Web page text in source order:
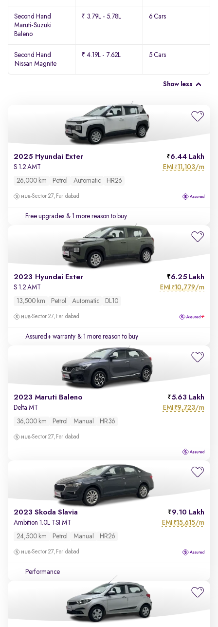
Second Hand
Maruti-Suzuki
Baleno
₹ 3.79L - 5.78L 6 Cars
Second Hand
Nissan Magnite
₹ 4.19L - 7.62L 5 Cars
Show less
2025 Hyundai Exter 6.44 Lakh
S 1.2 AMT EMI ₹11,103/m
26,000 km Petrol Automatic HR26
Sector 27, Faridabad
Free upgrades & 1 more reason to buy
2023 Hyundai Exter 6.25 Lakh
S 1.2 AMT EMI ₹10,779/m
13,500 km Petrol Automatic DL10
Sector 27, Faridabad
Assured+ warranty & 1 more reason to buy
2023 Maruti Baleno 5.63 Lakh
Delta MT EMI ₹9,723/m
36,000 km Petrol Manual HR36
Sector 27, Faridabad
2023 Skoda Slavia 9.10 Lakh
Ambition 1.0L TSI MT EMI ₹15,615/m
24,500 km Petrol Manual HR26
Sector 27, Faridabad
Performance